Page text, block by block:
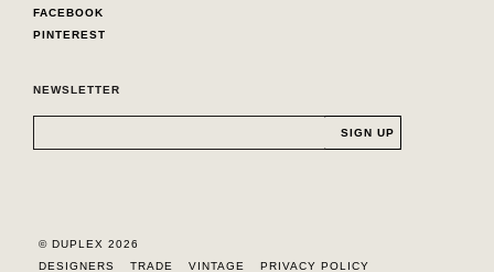
FACEBOOK
PINTEREST
NEWSLETTER
© DUPLEX 2026
DESIGNERS
TRADE VINTAGE PRIVACY POLICY